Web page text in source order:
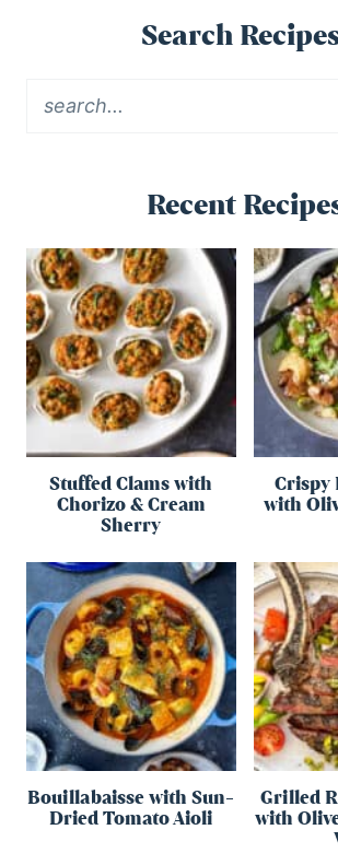
Search
Recent
Stuffed Clams with
Chorizo & Cream
Sherry
Crispy
with
Bouillabaisse with Sun-
Dried Tomato Aioli
Grilled
with